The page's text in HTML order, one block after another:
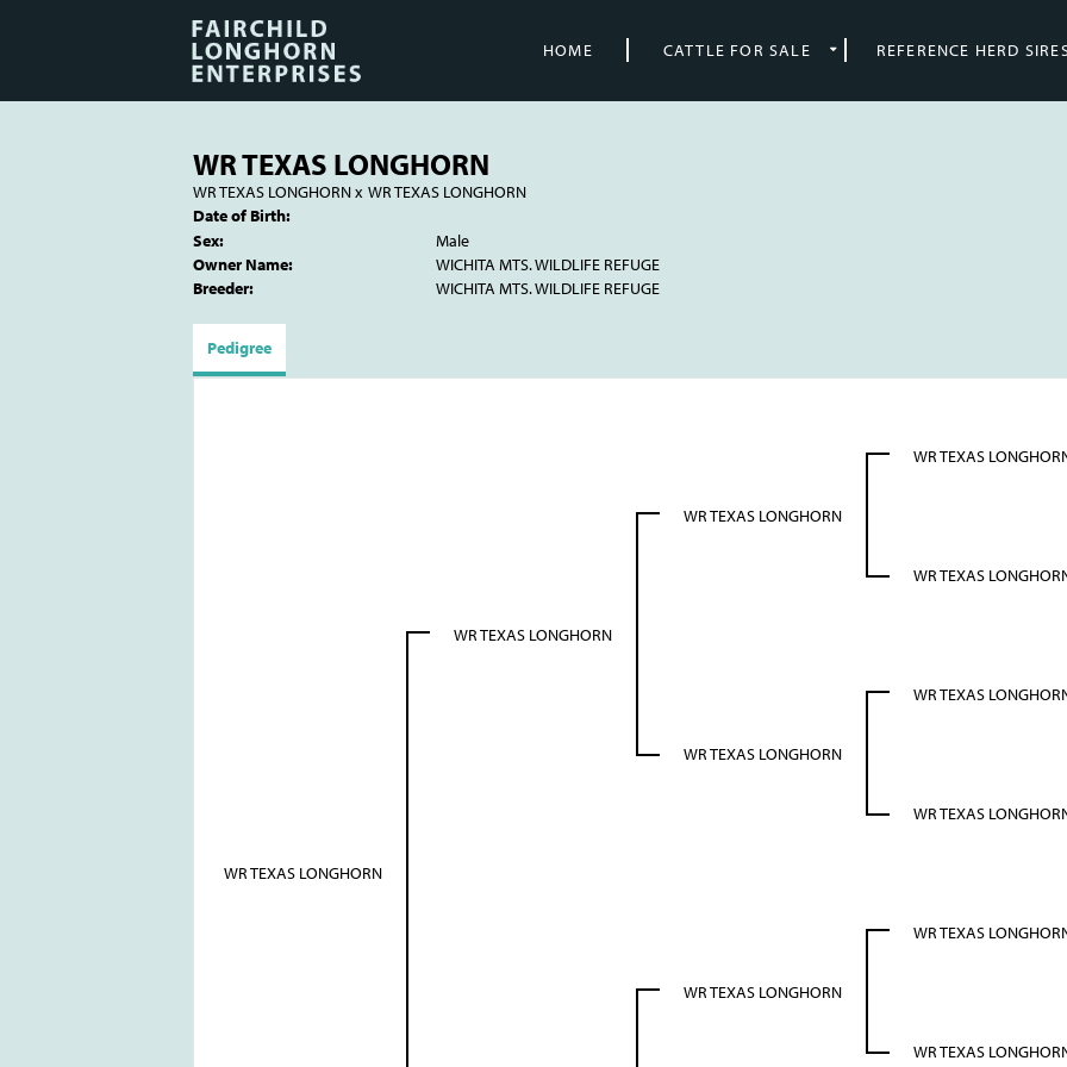
HOME CATTLE FOR SALE REFERENCE HERD
WR TEXAS LONGHORN
WR TEXAS LONGHORNx WR TEXAS LONGHORN
Date of Birth:
Sex:
Male
Owner Name:
WICHITA MTS. WILDLIFE REFUGE
Breeder:
WICHITA MTS. WILDLIFE REFUGE
Pedigree
WR TEXAS LONGHORN
WR TEXAS LONGHORN
WR TEXAS LONGHORN
WR TEXAS
WR TEXAS
WR TEXAS LONGHORN
WR TEXAS
WR TEXAS
WR TEXAS LONGHORN
WR TEXAS
WR TEXAS